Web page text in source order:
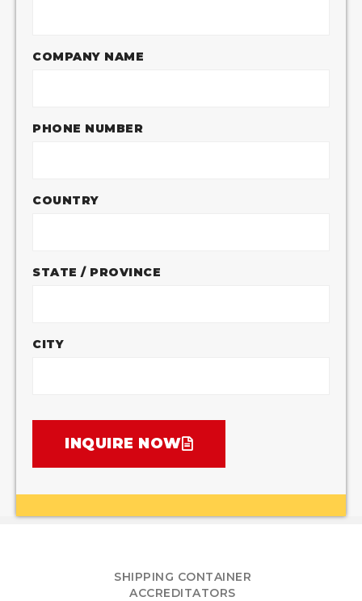
COMPANY NAME
PHONE NUMBER
COUNTRY
STATE / PROVINCE
CITY
INQUIRE NOW
SHIPPING CONTAINER
ACCREDITATORS